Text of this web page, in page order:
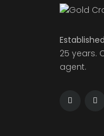
25 years.
agent.